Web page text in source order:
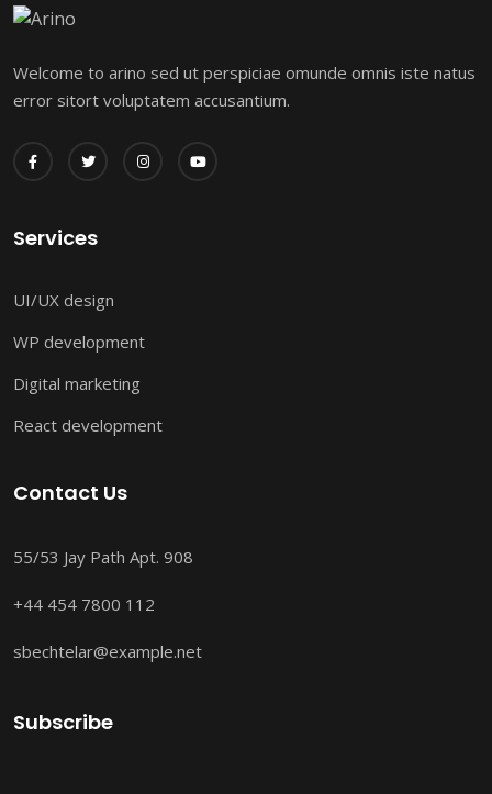
Welcome to arino sed ut perspiciae omunde omnis iste natus
error sitort voluptatem accusantium.
Services
UI/UX design
WP development
Digital marketing
React development
Contact Us
55/53 Jay Path Apt. 908
+44 454 7800 112
sbechtelar@example.net
Subscribe